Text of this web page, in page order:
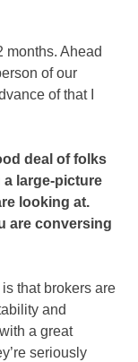
months. Ahead
of our
of that I
deal of folks
large-picture
looking at.
are conversing
that brokers are
and
a great
seriously